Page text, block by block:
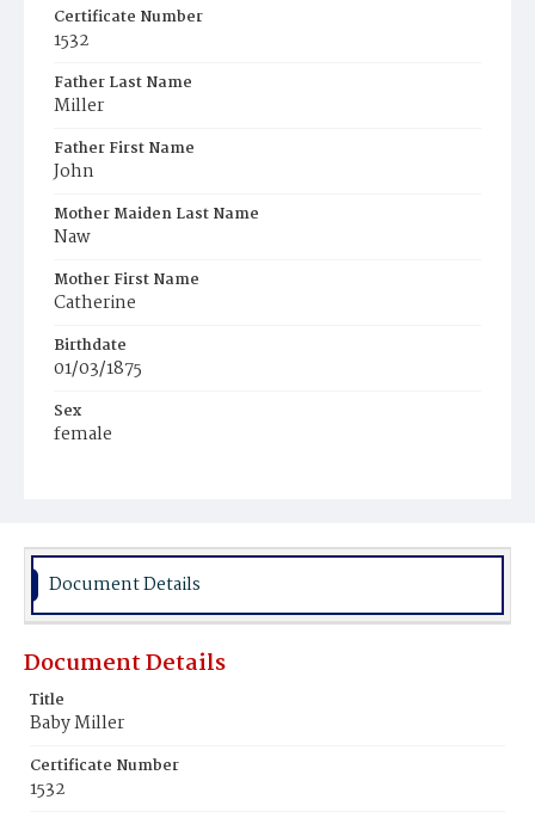
Certificate Number
1532
Father Last Name
Miller
Father First Name
John
Mother Maiden Last Name
Naw
Mother First Name
Catherine
Birthdate
01/03/1875
Sex
female
Document Details
Document Details
Title
Baby Miller
Certificate Number
1532